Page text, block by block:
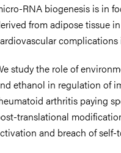
RNA biogenesis is in
from adipose tissue
study the role of
ethanol in regulation of
arthritis paying
translational
and breach of self-